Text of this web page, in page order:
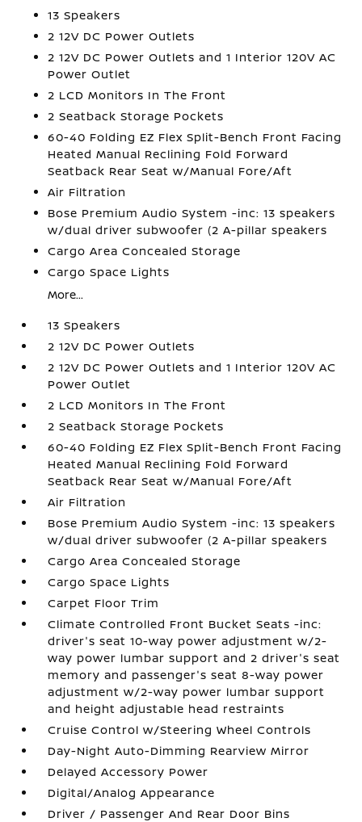
13 Speakers
2 12V DC Power Outlets
2 12V DC Power Outlets and 1 Interior 120V AC
Power Outlet
2 LCD Monitors In The Front
2 Seatback Storage Pockets
60-40 Folding EZ Flex Split-Bench Front Facing
Heated Manual Reclining Fold Forward
Seatback Rear Seat w/Manual Fore/Aft
Air Filtration
Bose Premium Audio System -inc: 13 speakers
w/dual driver subwoofer (2 A-pillar speakers
Cargo Area Concealed Storage
Cargo Space Lights
More...
13 Speakers
2 12V DC Power Outlets
2 12V DC Power Outlets and 1 Interior 120V AC
Power Outlet
2 LCD Monitors In The Front
2 Seatback Storage Pockets
60-40 Folding EZ Flex Split-Bench Front Facing
Heated Manual Reclining Fold Forward
Seatback Rear Seat w/Manual Fore/Aft
Air Filtration
Bose Premium Audio System -inc: 13 speakers
w/dual driver subwoofer (2 A-pillar speakers
Cargo Area Concealed Storage
Cargo Space Lights
Carpet Floor Trim
Climate Controlled Front Bucket Seats -inc:
driver's seat 10-way power adjustment w/2-
way power lumbar support and 2 driver's seat
memory and passenger's seat 8-way power
adjustment w/2-way power lumbar support
and height adjustable head restraints
Cruise Control w/Steering Wheel Controls
Day-Night Auto-Dimming Rearview Mirror
Delayed Accessory Power
Digital/Analog Appearance
Driver / Passenger And Rear Door Bins